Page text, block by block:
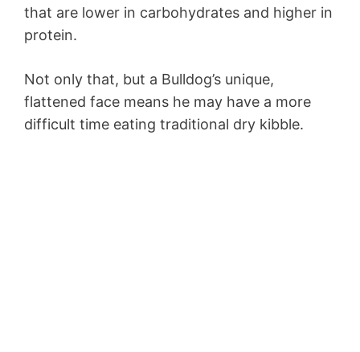
that are lower in carbohydrates and higher in
protein.
Not only that, but a Bulldog’s unique,
flattened face means he may have a more
difficult time eating traditional dry kibble.